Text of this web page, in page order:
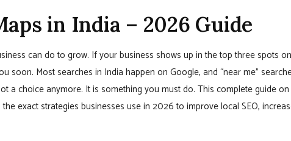
in India – 2026 Guide
can do to grow. If your business shows up in the top three spots on
Most searches in India happen on Google, and “near me”
a choice anymore. It is something you must do. This complete guide on
exact strategies businesses use in 2026 to improve local SEO,